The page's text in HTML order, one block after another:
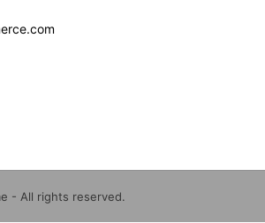
- All rights reserved.